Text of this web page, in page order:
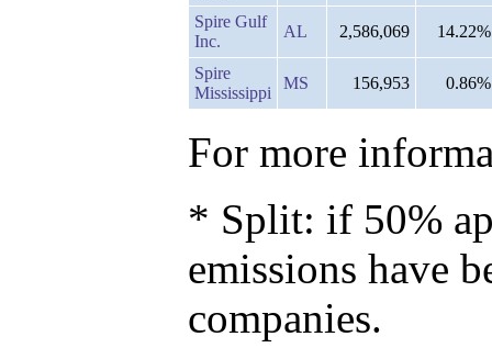
Spire Gulf
Inc.
AL 2,586,069 14.22%
Spire
Mississippi
MS 156,953 0.86%
For more
* Split: if 50%
emissions have
companies.